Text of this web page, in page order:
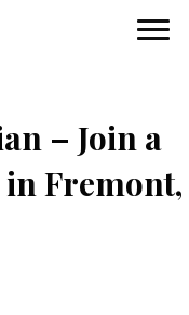
– Join a
Fremont,